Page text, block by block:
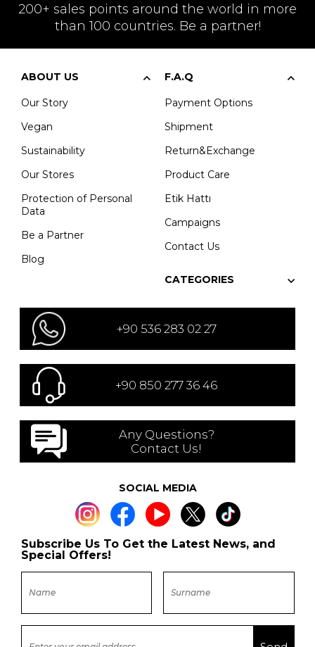
200+ sales points around the world in more
than 100 countries. Be a partner!
ABOUT US
Our Story
Vegan
Sustainability
Our Stores
Protection of Personal
Data
Be a Partner
Blog
F.A.Q
Payment Options
Shipment
Return&Exchange
Product Care
Etik Hattı
Campaigns
Contact Us
CATEGORIES
+90 536 283 02 27
+90 850 277 36 46
Any Questions?
Contact Us!
SOCIAL MEDIA
Subscribe Us To Get the Latest News, and
Special Offers!